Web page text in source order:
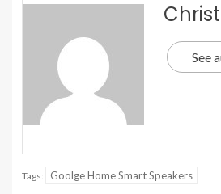
See
Tags: Goolge Home Smart Speakers